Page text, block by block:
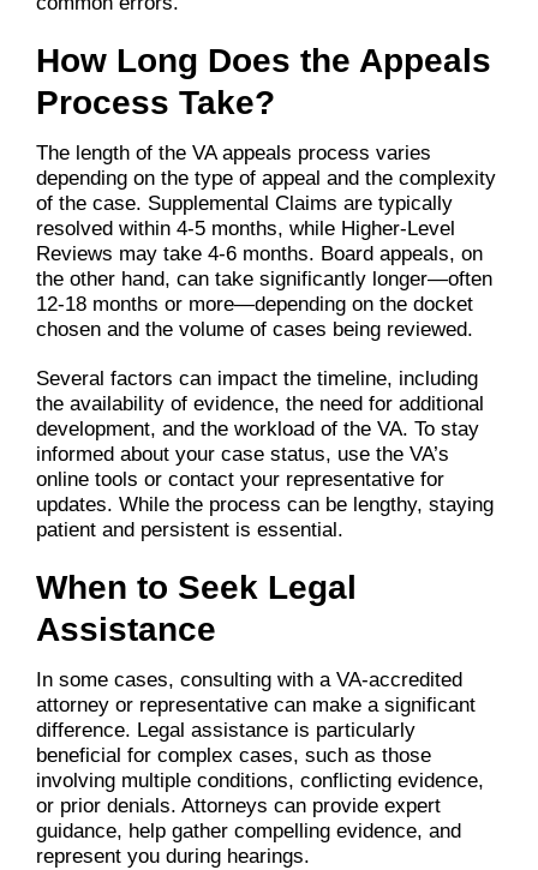
How Long Does the Appeals
Process Take?
The length of the VA appeals process varies
depending on the type of appeal and the complexity
of the case. Supplemental Claims are typically
resolved within 4-5 months, while Higher-Level
Reviews may take 4-6 months. Board appeals, on
the other hand, can take significantly longer—often
12-18 months or more—depending on the docket
chosen and the volume of cases being reviewed.
Several factors can impact the timeline, including
the availability of evidence, the need for additional
development, and the workload of the VA. To stay
informed about your case status, use the VA’s
online tools or contact your representative for
updates. While the process can be lengthy, staying
patient and persistent is essential.
When to Seek Legal
Assistance
In some cases, consulting with a VA-accredited
attorney or representative can make a significant
difference. Legal assistance is particularly
beneficial for complex cases, such as those
involving multiple conditions, conflicting evidence,
or prior denials. Attorneys can provide expert
guidance, help gather compelling evidence, and
represent you during hearings.